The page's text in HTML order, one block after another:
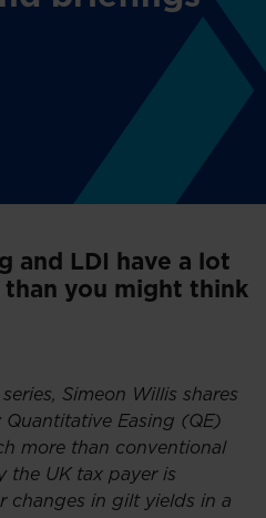
and LDI have a lot
you might think
Simeon Willis shares
Easing (QE)
more than conventional
the UK tax payer is
changes in gilt yields in a